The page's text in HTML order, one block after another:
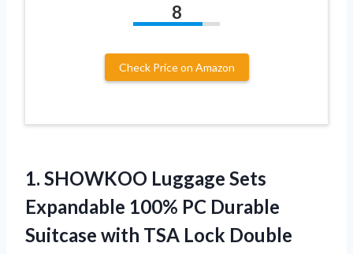
8
Check Price on Amazon
1. SHOWKOO Luggage Sets
Expandable 100% PC Durable
Suitcase with TSA Lock Double